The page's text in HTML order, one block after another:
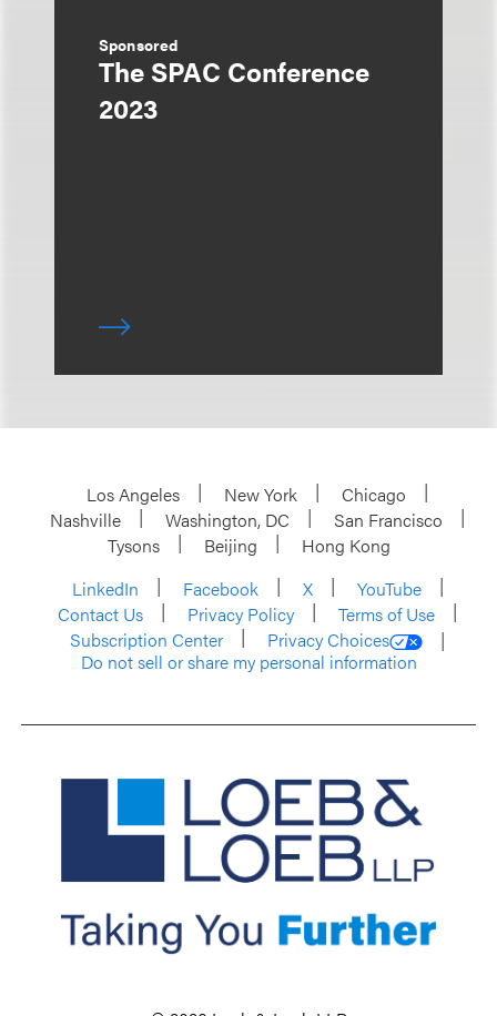
Sponsored
The SPAC Conference
2023
Los Angeles New York
Chicago
Nashville
Washington, DC
San Francisco
Tysons
Beijing
Hong Kong
LinkedIn
Facebook X
YouTube
Contact Us
Privacy Policy
Terms of Use
Subscription Center
Privacy Choices
Do not sell or share my personal information